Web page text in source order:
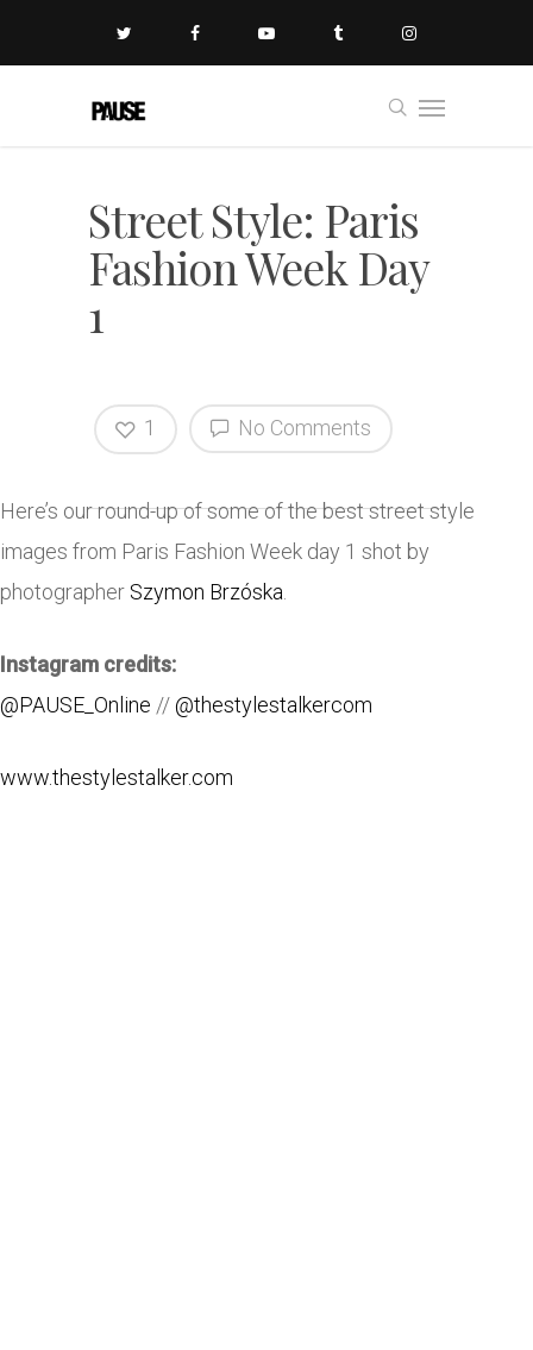
Street Style: Paris
Fashion Week Day
1
No Comments
1
Here’s our round-up of some of the best street style
images from Paris Fashion Week day 1 shot by
photographer Szymon Brzóska.
Instagram credits:
@PAUSE_Online // @thestylestalkercom
www.thestylestalker.com